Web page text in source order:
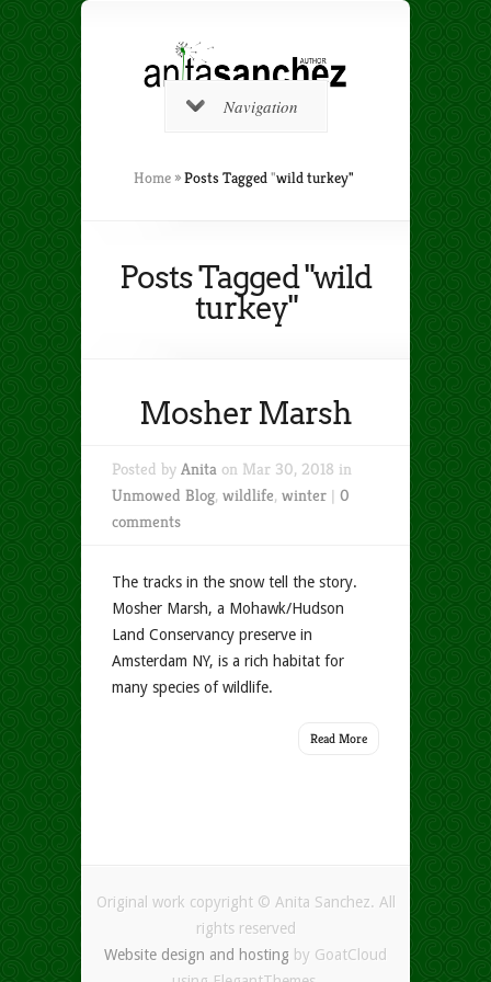
Navigation
Home »Posts Tagged"wild turkey"
Posts Tagged "wild
turkey"
Mosher Marsh
Posted by Anita on Mar 30, 2018 in
Unmowed Blog, wildlife, winter | 0
comments
The tracks in the snow tell the story.
Mosher Marsh, a Mohawk/Hudson
Land Conservancy preserve in
Amsterdam NY, is a rich habitat for
many species of wildlife.
Read More
Original work copyright © Anita Sanchez. All
rights reserved
Website design and hosting by GoatCloud